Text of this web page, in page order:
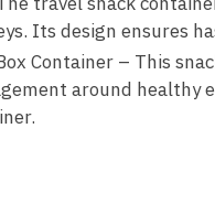
Its design ensures
Container – This
around